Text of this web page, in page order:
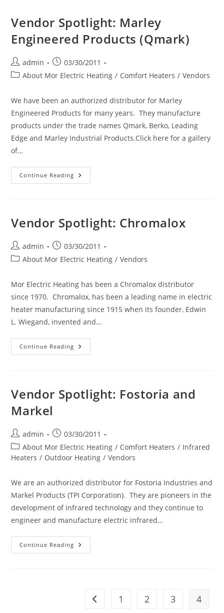
Linear
Convector!
Vendor Spotlight: Marley
Engineered Products (Qmark)
Post
author:
admin
Post
published:
03/30/2011
PostAbout Mor Electric Heating / Comfort Heaters / Vendors
We have been an authorized distributor for Marley
Engineered Products for many years. They manufacture
products under the trade names Qmark, Berko, Leading
Edge and Marley Industrial Products.Click here for a gallery
of…
Continue Reading Vendor
Spotlight:
Vendor Spotlight: Chromalox
Post
author:
admin
Post
published:
03/30/2011
PostAbout Mor Electric Heating / Vendors
Mor Electric Heating has been a Chromalox distributor
since 1970. Chromalox, has been a leading name in electric
heater manufacturing since 1915 when its founder, Edwin
L. Wiegand, invented and…
Continue Reading Vendor
Spotlight:
Vendor Spotlight: Fostoria and
Markel
Post
author:
admin
Post
published:
03/30/2011
Post
category:
About Mor Electric Heating / Comfort Heaters / Infrared
Heaters / Outdoor Heating / Vendors
We are an authorized distributor for Fostoria Industries and
Markel Products (TPI Corporation). They are pioneers in the
development of infrared technology and they continue to
engineer and manufacture electric infrared…
Continue Reading Vendor
Spotlight:
Go to the previous page
1 2 3 4